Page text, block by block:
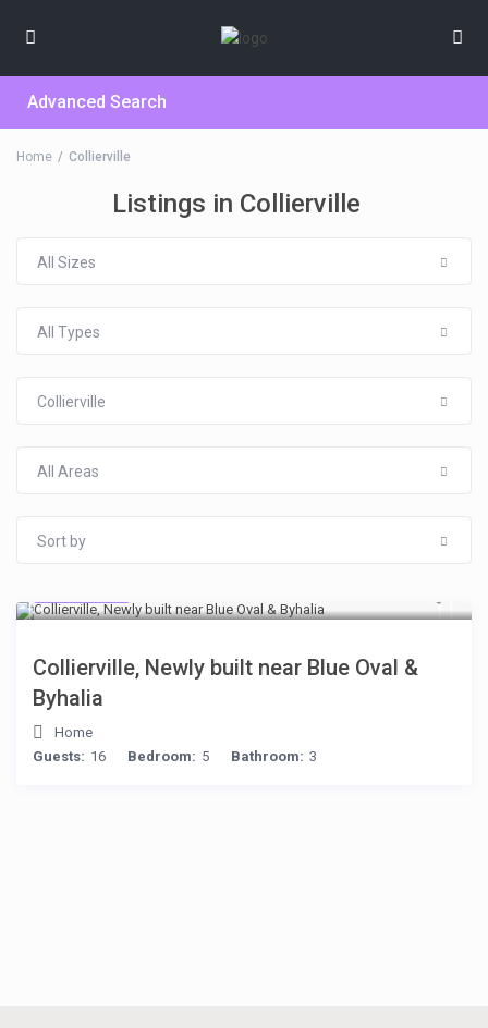
Advanced Search
Home Collierville
Listings in Collierville
All Sizes
All Types
Collierville
All Areas
Sort by
Collierville, Newly built near Blue Oval &
Byhalia
Home
Guests: 16 Bedroom: 5 Bathroom: 3